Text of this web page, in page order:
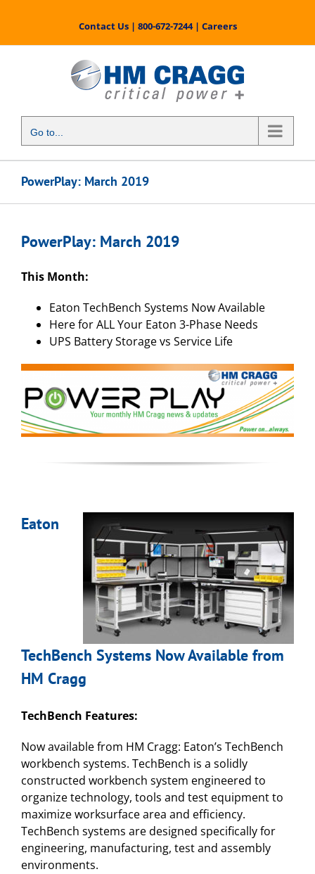
content
Contact Us| 800-672-7244| Careers
Go to...
PowerPlay: March 2019
PowerPlay: March 2019
This Month:
Eaton TechBench Systems Now Available
Here for ALL Your Eaton 3-Phase Needs
UPS Battery Storage vs Service Life
Eaton
TechBench Systems Now Available from
HM Cragg
TechBench Features:
Now available from HM Cragg: Eaton’s TechBench
workbench systems. TechBench is a solidly
constructed workbench system engineered to
organize technology, tools and test equipment to
maximize worksurface area and efficiency.
TechBench systems are designed specifically for
engineering, manufacturing, test and assembly
environments.